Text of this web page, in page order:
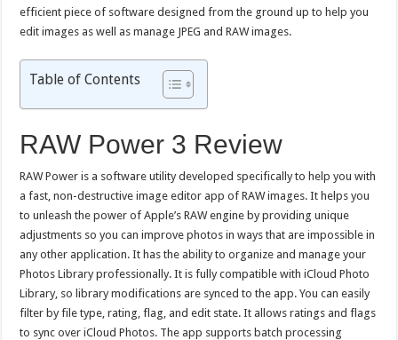
efficient piece of software designed from the ground up to help you
edit images as well as manage JPEG and RAW images.
Table of Contents
RAW Power 3 Review
RAW Power is a software utility developed specifically to help you with
a fast, non-destructive image editor app of RAW images. It helps you
to unleash the power of Apple’s RAW engine by providing unique
adjustments so you can improve photos in ways that are impossible in
any other application. It has the ability to organize and manage your
Photos Library professionally. It is fully compatible with iCloud Photo
Library, so library modifications are synced to the app. You can easily
filter by file type, rating, flag, and edit state. It allows ratings and flags
to sync over iCloud Photos. The app supports batch processing